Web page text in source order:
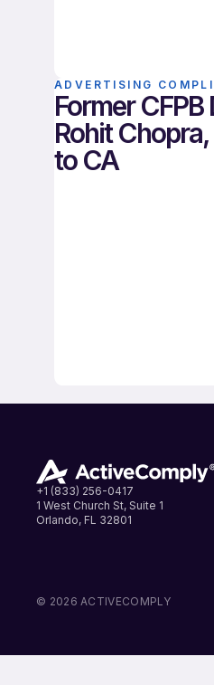
ADVERTISING
Former CFPB
Rohit
to CA
+1 (833) 256-0417
1 West Church St, Suite 1
Orlando, FL 32801
© 2026 ACTIVECOMPLY